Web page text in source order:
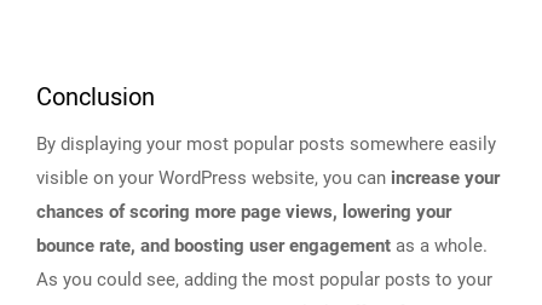
Conclusion
By displaying your most popular posts somewhere easily
visible on your WordPress website, you can increase your
chances of scoring more page views, lowering your
bounce rate, and boosting user engagement as a whole.
As you could see, adding the most popular posts to your